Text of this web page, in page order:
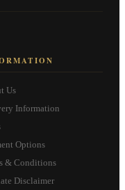
Us
Information
Options
& Conditions
Disclaimer